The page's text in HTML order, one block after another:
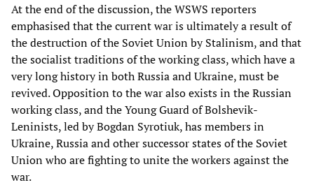
At the end of the discussion, the WSWS reporters
emphasised that the current war is ultimately a result of
the destruction of the Soviet Union by Stalinism, and that
the socialist traditions of the working class, which have a
very long history in both Russia and Ukraine, must be
revived. Opposition to the war also exists in the Russian
working class, and the Young Guard of Bolshevik-
Leninists, led by Bogdan Syrotiuk, has members in
Ukraine, Russia and other successor states of the Soviet
Union who are fighting to unite the workers against the
war.